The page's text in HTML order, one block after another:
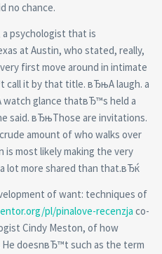
no chance.
a psychologist that is
at Austin, who stated, really,
first move around in intimate
it by that title. вЂњA laugh. a
watch glance thatвЂ™s held a
said. вЂњThose are invitations.
amount of who walks over
is most likely making the very
lot more shared than that.вЂќ
of want: techniques of
pl/pinalove-recenzja co-
Cindy Meston, of how
He doesnвЂ™t such as the term